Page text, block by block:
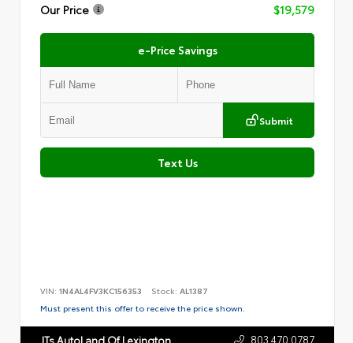
Our Price
$19,579
e-Price Savings
Submit
Text Us
VIN: 1N4AL4FV3KC156353 Stock: AL1387
Must present this offer to receive the price shown.
JTs AutoLand Of Lexington 803.470.0787